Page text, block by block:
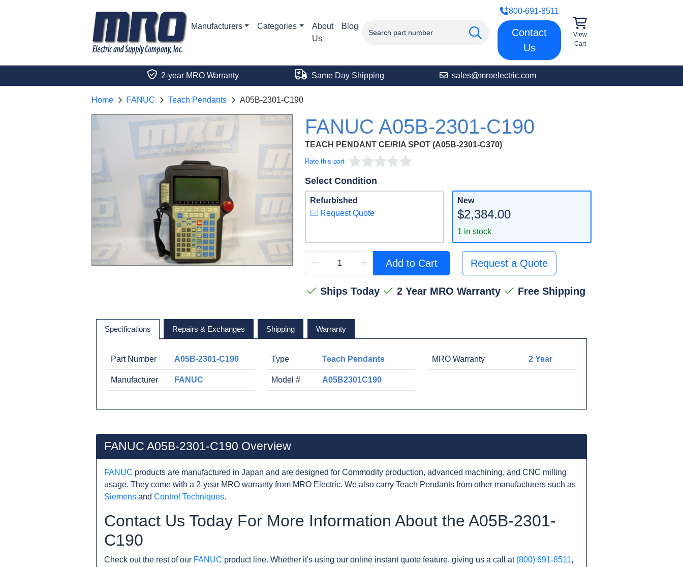
Manufacturers Categories
About
Us
Blog
800-691-8511
Contact
Us
View
Cart
2-year MRO Warranty Same Day Shipping sales@mroelectric.com
Home FANUC Teach Pendants A05B-2301-C190
FANUC A05B-2301-C190
TEACH PENDANT CE/RIA SPOT (A05B-2301-C370)
Rate this part
Select Condition
Refurbished
Request Quote
New
$2,384.00
1 in stock
Add to Cart Request a Quote
Ships Today 2 Year MRO Warranty Free Shipping
Specifications Repairs & Exchanges Shipping Warranty
Part Number A05B-2301-C190
Manufacturer FANUC
Type Teach Pendants
Model # A05B2301C190
MRO Warranty 2 Year
FANUC A05B-2301-C190 Overview
FANUC products are manufactured in Japan and are designed for Commodity production, advanced machining, and CNC milling
usage. They come with a 2-year MRO warranty from MRO Electric. We also carry Teach Pendants from other manufacturers such as
Siemens and Control Techniques.
Contact Us Today For More Information About the A05B-2301-
C190
Check out the rest of our FANUC product line. Whether it's using our online instant quote feature, giving us a call at (800) 691-8511,